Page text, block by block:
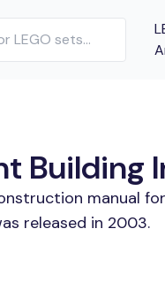
Building
manual
released in 2003.